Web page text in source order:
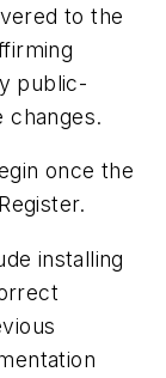
to the
public-
changes.
once the
installing